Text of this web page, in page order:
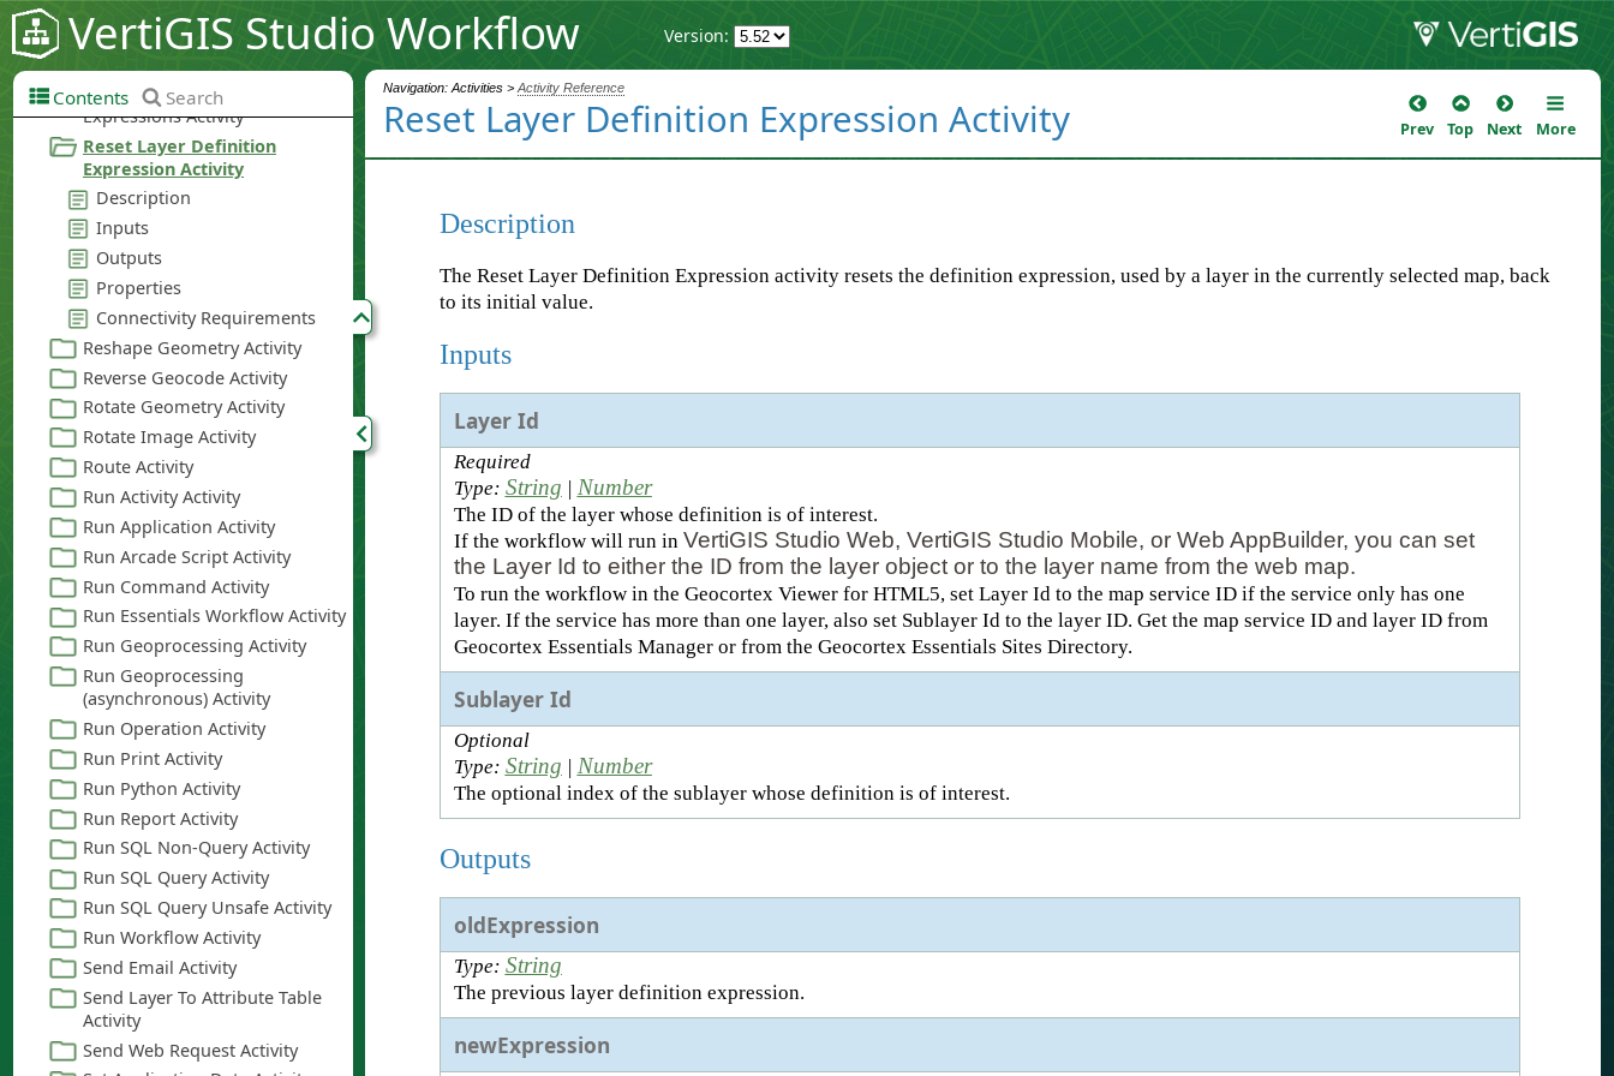
VertiGIS Studio Workflow Version:
Navigation: Activities > Activity Reference
Reset Layer Definition Expression Activity Prev Top Next More
Description
The Reset Layer Definition Expression activity resets the definition expression, used by a layer in the currently selected map, back
to its initial value.
Inputs
Layer Id
Required
Type: String Number
The ID of the layer whose definition is of interest.
If the workflow will run in VertiGIS Studio Web, VertiGIS Studio Mobile, or Web AppBuilder, you can set
the Layer Id to either the ID from the layer object or to the layer name from the web map.
To run the workflow in the Geocortex Viewer for HTML5, set Layer Id to the map service ID if the service only has one
layer. If the service has more than one layer, also set Sublayer Id to the layer ID. Get the map service ID and layer ID from
Geocortex Essentials Manager or from the Geocortex Essentials Sites Directory.
Sublayer Id
Optional
Type: String Number
The optional index of the sublayer whose definition is of interest.
Outputs
oldExpression
Type: String
The previous layer definition expression.
newExpression
Contents Search